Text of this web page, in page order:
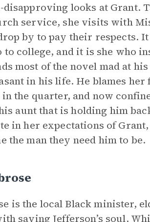
looks at Grant.
service, she visits with
by to pay their respects.
to college, and it is she who
most of the novel mad at
in his life. He blames
the quarter, and now
aunt that is holding him
in her expectations of
the man they need him to be.
is the local Black minister,
saving Jefferson’s soul.